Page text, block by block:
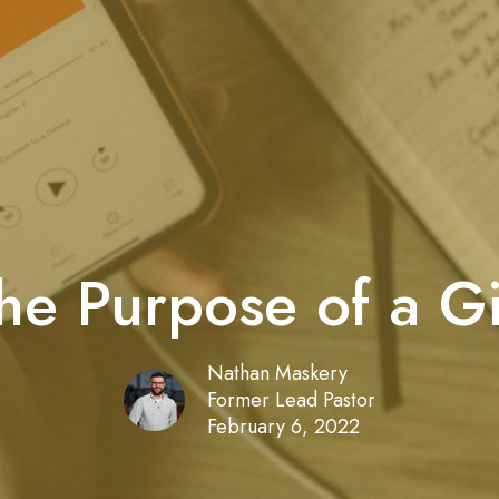
Purpose of a
Nathan Maskery
Former Lead Pastor
February 6, 2022